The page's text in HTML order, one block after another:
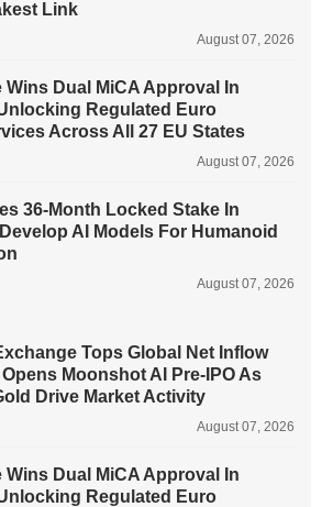
Link
August 07, 2026
Wins Dual MiCA Approval In
Regulated Euro
Across All 27 EU States
August 07, 2026
36-Month Locked Stake In
AI Models For Humanoid
August 07, 2026
Tops Global Net Inflow
Moonshot AI Pre-IPO As
Drive Market Activity
August 07, 2026
Wins Dual MiCA Approval In
Regulated Euro